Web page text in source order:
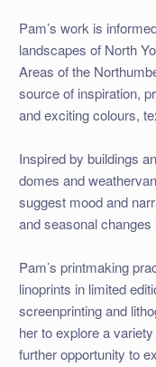
Pam’s work is
landscapes of North
Areas of the
source of inspiration,
and exciting colours,
Inspired by buildings
domes and
suggest mood and
and seasonal
Pam’s printmaking
linoprints in limited
screenprinting and
her to explore a
further opportunity to